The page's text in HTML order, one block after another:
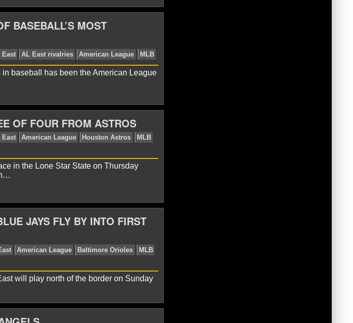
MLB News AL East American League
MLB News AL East American League
BASEBALL’S MOST
MLB News AL East AL East rivalries
baseball has been the American League
OF FOUR FROM ASTROS
in the Lone Star State on Thursday
JAYS FLY BY INTO FIRST
will play north of the border on Sunday